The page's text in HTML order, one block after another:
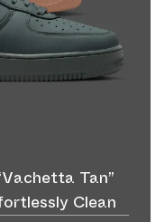
Tan”
Clean